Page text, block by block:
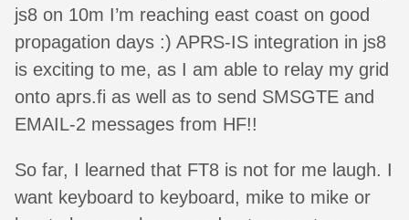
js8 on 10m I’m reaching east coast on good
propagation days :) APRS-IS integration in js8
is exciting to me, as I am able to relay my grid
onto aprs.fi as well as to send SMSGTE and
EMAIL-2 messages from HF!!
So far, I learned that FT8 is not for me laugh. I
want keyboard to keyboard, mike to mike or